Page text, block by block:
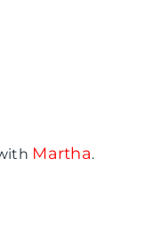
Martha.